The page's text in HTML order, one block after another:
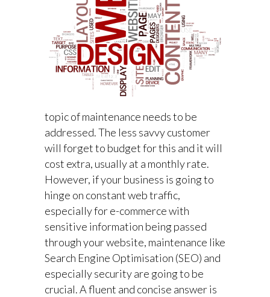
topic of maintenance needs to be
addressed. The less savvy customer
will forget to budget for this and it will
cost extra, usually at a monthly rate.
However, if your business is going to
hinge on constant web traffic,
especially for e-commerce with
sensitive information being passed
through your website, maintenance like
Search Engine Optimisation (SEO) and
especially security are going to be
crucial. A fluent and concise answer is